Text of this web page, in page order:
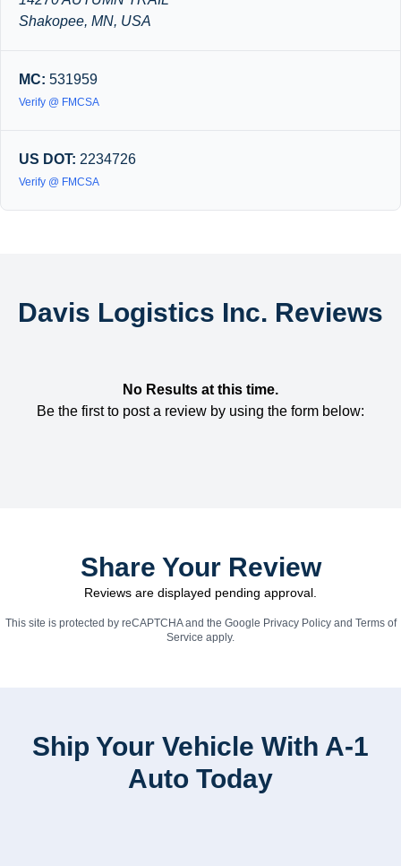
Shakopee, MN, USA
MC: 531959
Verify @ FMCSA
US DOT: 2234726
Verify @ FMCSA
Davis Logistics Inc. Reviews
No Results at this time.
Be the first to post a review by using the form below:
Share Your Review
Reviews are displayed pending approval.
This site is protected by reCAPTCHA and the Google Privacy Policyand Terms of
Service apply.
Ship Your Vehicle With A-1
Auto Today